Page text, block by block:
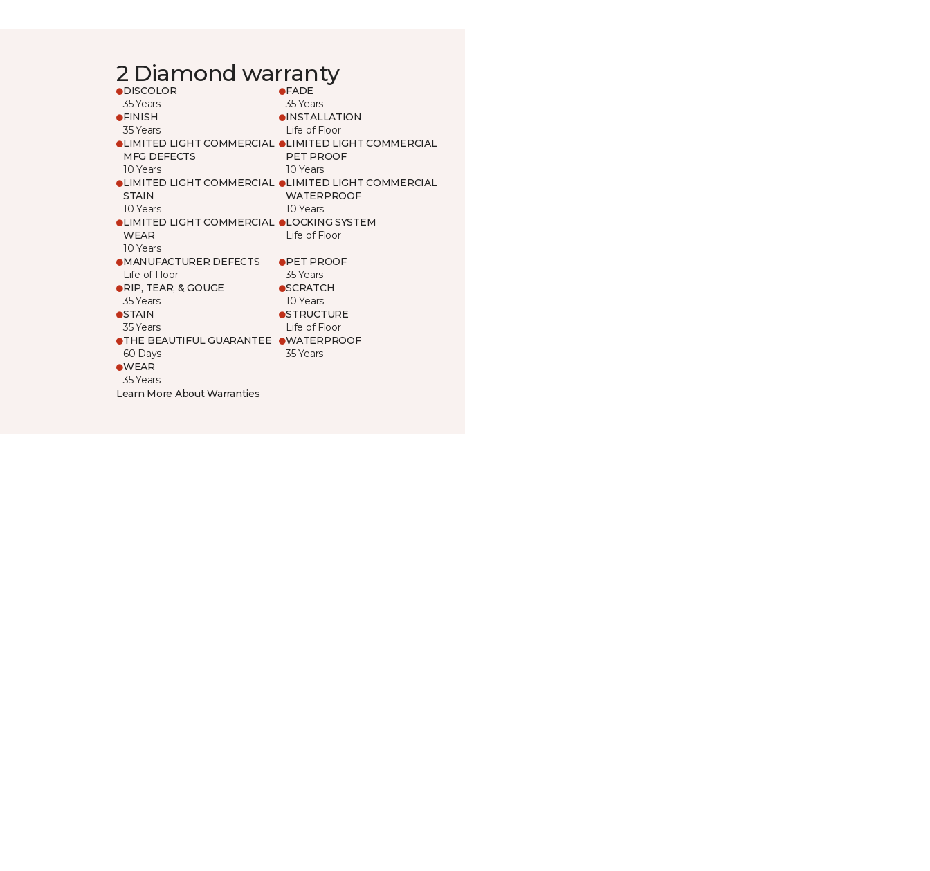
2 Diamond warranty
DISCOLOR
35 Years
FADE
35 Years
FINISH
35 Years
INSTALLATION
Life of Floor
LIMITED LIGHT COMMERCIAL
MFG DEFECTS
10 Years
LIMITED LIGHT COMMERCIAL
PET PROOF
10 Years
LIMITED LIGHT COMMERCIAL
STAIN
10 Years
LIMITED LIGHT COMMERCIAL
WATERPROOF
10 Years
LIMITED LIGHT COMMERCIAL
WEAR
10 Years
LOCKING SYSTEM
Life of Floor
MANUFACTURER DEFECTS
Life of Floor
PET PROOF
35 Years
RIP, TEAR, & GOUGE
35 Years
SCRATCH
10 Years
STAIN
35 Years
STRUCTURE
Life of Floor
THE BEAUTIFUL GUARANTEE
60 Days
WATERPROOF
35 Years
WEAR
35 Years
Learn More About Warranties